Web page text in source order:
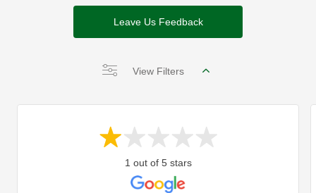
Leave Us Feedback
View Filters
1 out of 5 stars